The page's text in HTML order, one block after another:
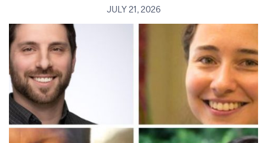
JULY 21, 2026